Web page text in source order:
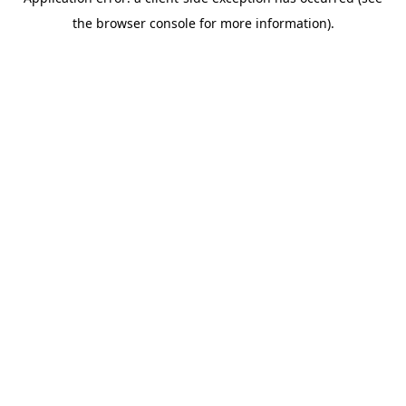
the browser console for more information).